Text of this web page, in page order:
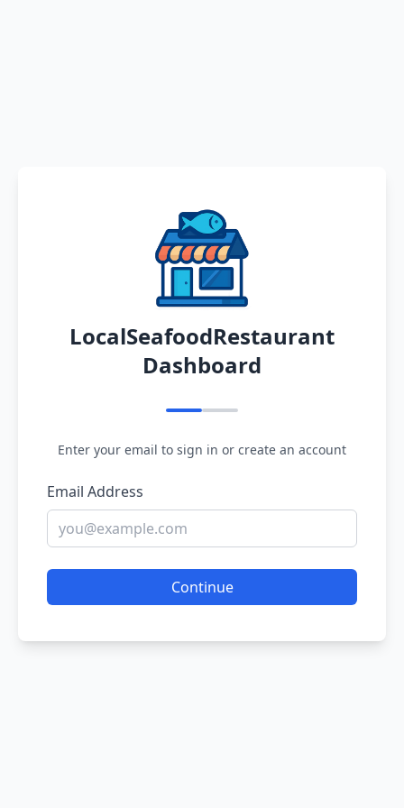
LocalSeafoodRestaurant
Dashboard
Enter your email to sign in or create an account
Email Address
Continue